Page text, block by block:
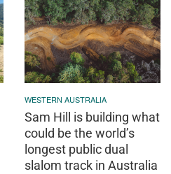
WESTERN AUSTRALIA
Sam Hill is building what
could be the world’s
longest public dual
slalom track in Australia